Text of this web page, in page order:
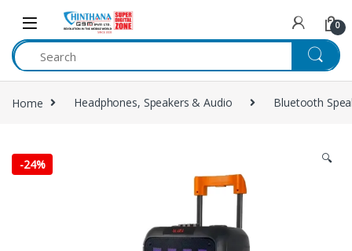
Skip to navigation
Skip to content
0
Home Headphones, Speakers & Audio Bluetooth
-24% 🔍